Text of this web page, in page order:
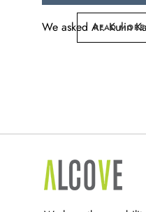
We asked Ar. Kulin
READ MORE